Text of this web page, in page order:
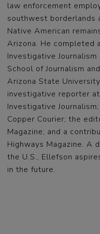
law enforcement
southwest borderlands
Native American
Arizona. He completed
Investigative
School of Journalism
Arizona State
investigative reporter
Investigative
Copper Courier; the
Magazine; and a
Highways Magazine. A
the U.S., Ellefson
in the future.